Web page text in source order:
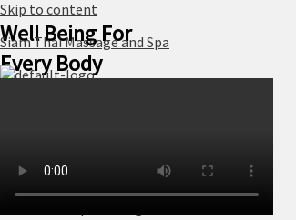
Skip to content
Siam Thai Massage and Spa
Skin Care
Well Being For
Every Body